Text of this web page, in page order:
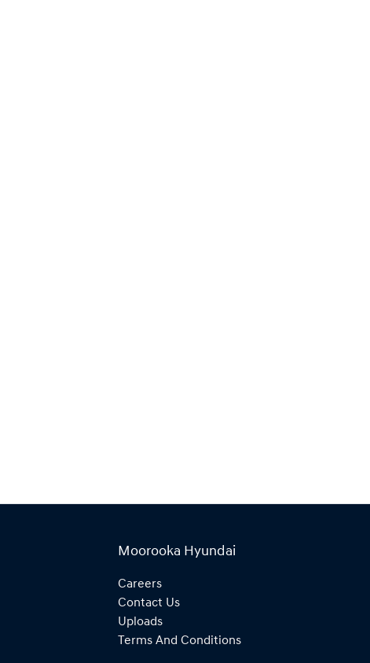
Moorooka Hyundai
Careers
Contact Us
Uploads
Terms And Conditions